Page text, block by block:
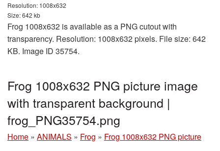
Resolution: 1008x632
Size: 642 kb
Frog 1008x632 is available as a PNG cutout with
transparency. Resolution: 1008x632 pixels. File size: 642
KB. Image ID 35754.
Frog 1008x632 PNG picture image
with transparent background |
frog_PNG35754.png
Home » ANIMALS » Frog » Frog 1008x632 PNG picture